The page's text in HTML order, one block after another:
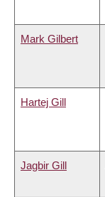
Mark Gilbert
Hartej Gill
Jagbir Gill